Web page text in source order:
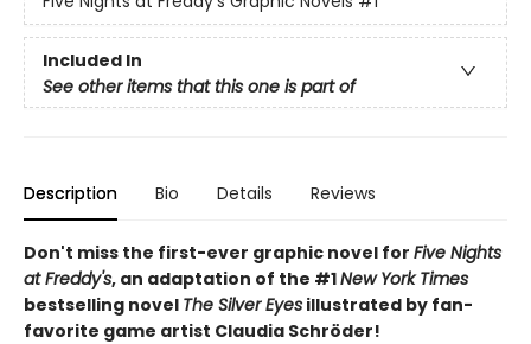
Included In
See other items that this one is part of
Description Bio Details Reviews
Don't miss the first-ever graphic novel for Five Nights
at Freddy's, an adaptation of the #1New York Times
bestselling novel The Silver Eyes illustrated by fan-
favorite game artist Claudia Schröder!